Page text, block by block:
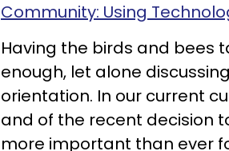
Community: Using
Having the birds and bees
enough, let alone
orientation. In our current
and of the recent decision
more important than ever